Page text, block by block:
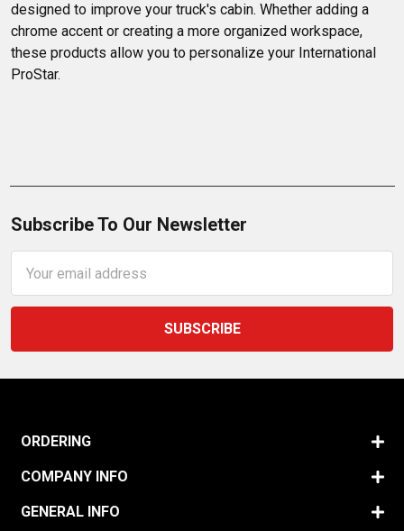
designed to improve your truck's cabin. Whether adding a
chrome accent or creating a more organized workspace,
these products allow you to personalize your International
ProStar.
Subscribe To Our Newsletter
Address
ORDERING
COMPANY INFO
GENERAL INFO